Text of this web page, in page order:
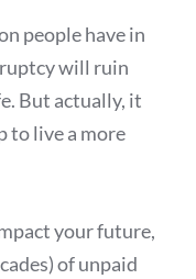
people have in
will ruin
But actually, it
to live a more
your future,
of unpaid